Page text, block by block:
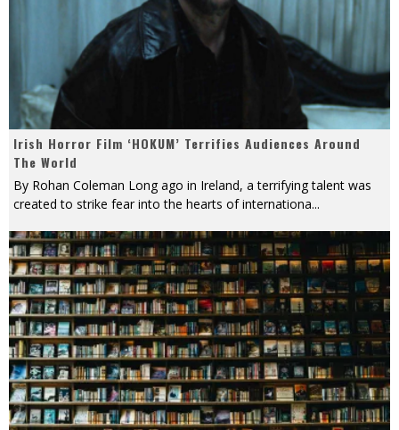
Irish Horror Film ‘HOKUM’ Terrifies Audiences Around
The World
By Rohan Coleman Long ago in Ireland, a terrifying talent was
created to strike fear into the hearts of internationa...